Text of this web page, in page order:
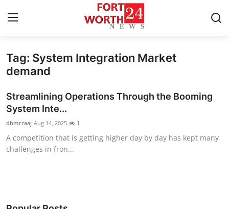
Home
Press Release
Contact
Privacy Policy
Tag: System Integration Market
demand
Streamlining Operations Through the Booming
System Inte...
dbmrraaj Aug 14, 2025 1
A competition that is getting higher day by day has kept many
challenges in fron...